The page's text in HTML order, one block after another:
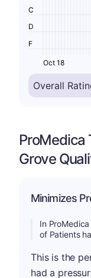
F
D
C
Oct 18
ProMedica
Grove
Minimizes
In
of Patients
This is the
had a